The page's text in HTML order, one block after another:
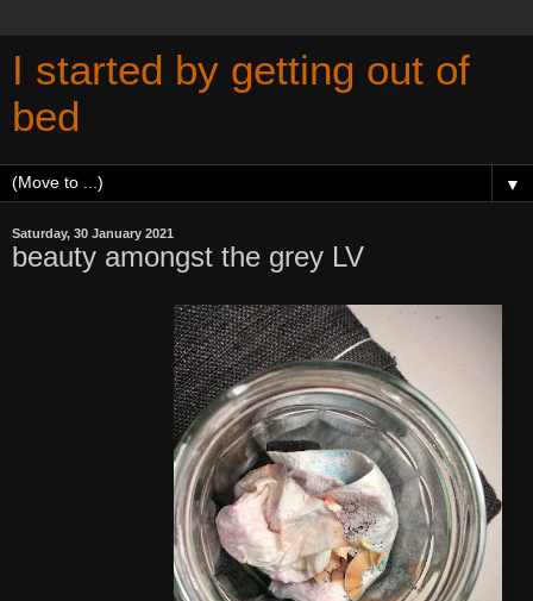
I started by getting out of
bed
▼
Saturday, 30 January 2021
beauty amongst the grey LV